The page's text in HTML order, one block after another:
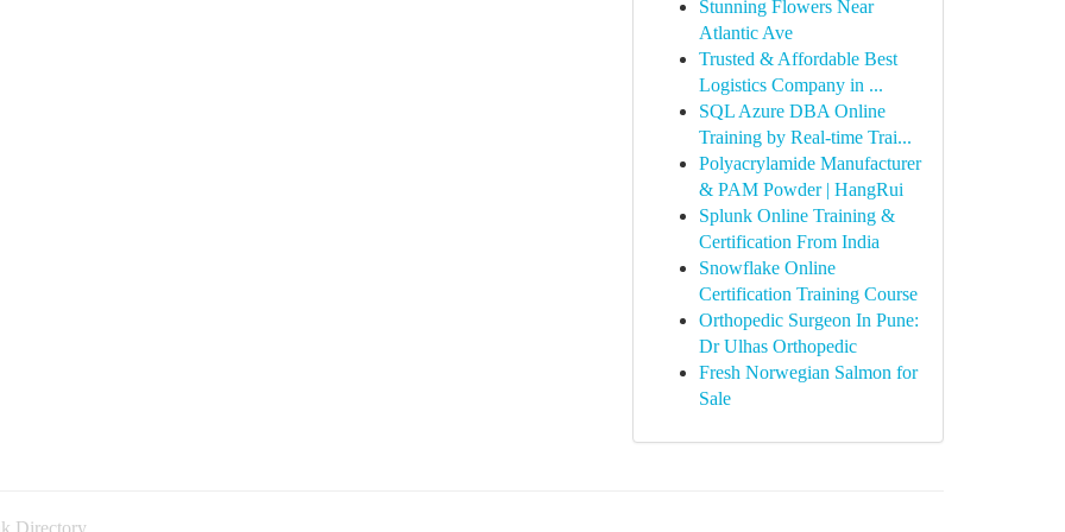
Stunning Flowers Near
Atlantic Ave
Trusted & Affordable Best
Logistics Company in ...
SQL Azure DBA Online
Training by Real-time Trai...
Polyacrylamide Manufacturer
& PAM Powder | HangRui
Splunk Online Training &
Certification From India
Snowflake Online
Certification Training Course
Orthopedic Surgeon In Pune:
Dr Ulhas Orthopedic
Fresh Norwegian Salmon for
Sale
Directory